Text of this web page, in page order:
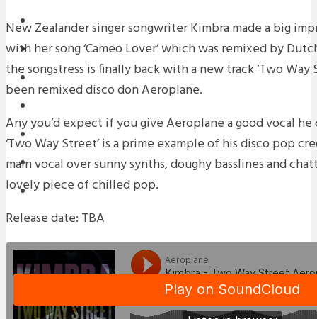
STREAMS
PREMIERES
NEWS
REVIEWS
DOWNLOADS
MIXTAPES
New Zealander singer songwriter Kimbra made a big
with her song ‘Cameo Lover’ which was remixed by
the songstress is finally back with a new track ‘Two
been remixed disco don Aeroplane.
Any you’d expect if you give Aeroplane a good vocal
‘Two Way Street’ is a prime example of his disco pop
main vocal over sunny synths, doughy basslines and
lovely piece of chilled pop.
Release date: TBA